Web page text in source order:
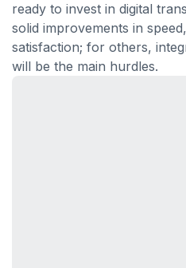
ready to invest in digital
solid improvements in
satisfaction; for others,
will be the main hurdles.